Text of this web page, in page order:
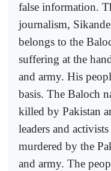
false information.
journalism,
belongs to the
suffering at the
and army. His
basis. The Baloch
killed by Pakistan
leaders and
murdered by the
and army. The